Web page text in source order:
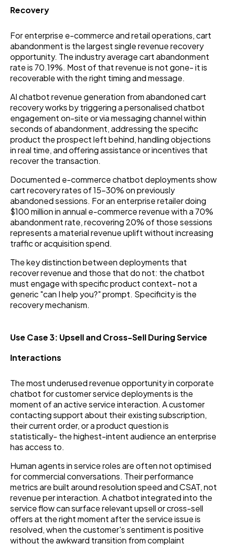
Recovery
For enterprise e-commerce and retail operations, cart
abandonment is the largest single revenue recovery
opportunity. The industry average cart abandonment
rate is 70.19%. Most of that revenue is not gone- it is
recoverable with the right timing and message.
AI chatbot revenue generation from abandoned cart
recovery works by triggering a personalised chatbot
engagement on-site or via messaging channel within
seconds of abandonment, addressing the specific
product the prospect left behind, handling objections
in real time, and offering assistance or incentives that
recover the transaction.
Documented e-commerce chatbot deployments show
cart recovery rates of 15–30% on previously
abandoned sessions. For an enterprise retailer doing
$100 million in annual e-commerce revenue with a 70%
abandonment rate, recovering 20% of those sessions
represents a material revenue uplift without increasing
traffic or acquisition spend.
The key distinction between deployments that
recover revenue and those that do not: the chatbot
must engage with specific product context- not a
generic "can I help you?" prompt. Specificity is the
recovery mechanism.
Use Case 3: Upsell and Cross-Sell During Service
Interactions
The most underused revenue opportunity in corporate
chatbot for customer service deployments is the
moment of an active service interaction. A customer
contacting support about their existing subscription,
their current order, or a product question is
statistically- the highest-intent audience an enterprise
has access to.
Human agents in service roles are often not optimised
for commercial conversations. Their performance
metrics are built around resolution speed and CSAT, not
revenue per interaction. A chatbot integrated into the
service flow can surface relevant upsell or cross-sell
offers at the right moment after the service issue is
resolved, when the customer's sentiment is positive
without the awkward transition from complaint